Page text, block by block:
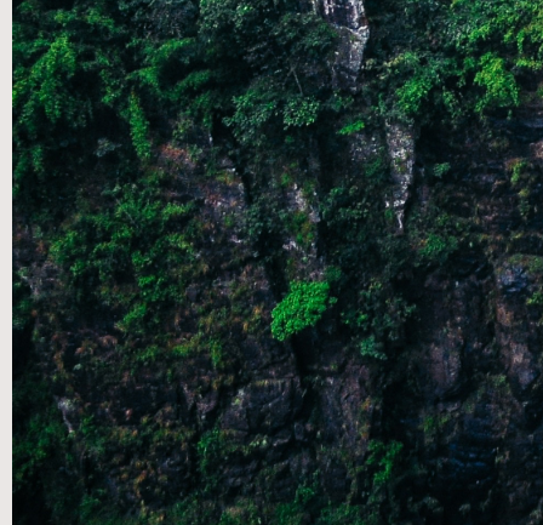
AUG 25 | SUMMER SPEAKERS SERIES: A
CONVERSATION THROUGH THE SONGS OF ASCENT- PT